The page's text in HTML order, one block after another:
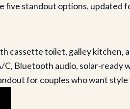
standout options, updated
cassette toilet, galley
Bluetooth audio, solar-ready
for couples who want